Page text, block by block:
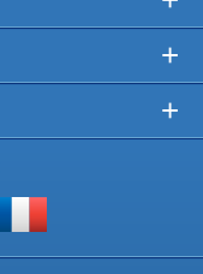
+
+
Visit